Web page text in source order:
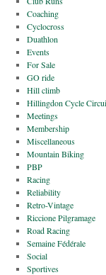
Coaching
Cyclocross
Duathlon
Events
For Sale
GO ride
Hill climb
Hillingdon Cycle
Meetings
Membership
Miscellaneous
Mountain Biking
PBP
Racing
Reliability
Retro-Vintage
Riccione Pilgramage
Road Racing
Semaine Fédérale
Social
Sportives